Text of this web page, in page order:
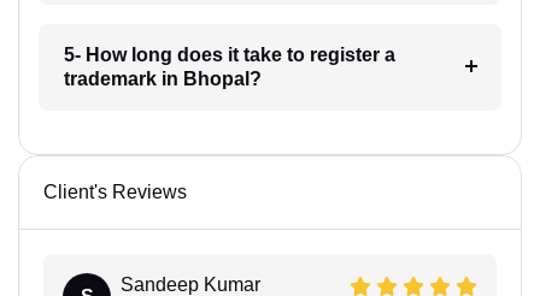
5- How long does it take to register a
trademark in Bhopal?
Client's Reviews
Sandeep Kumar